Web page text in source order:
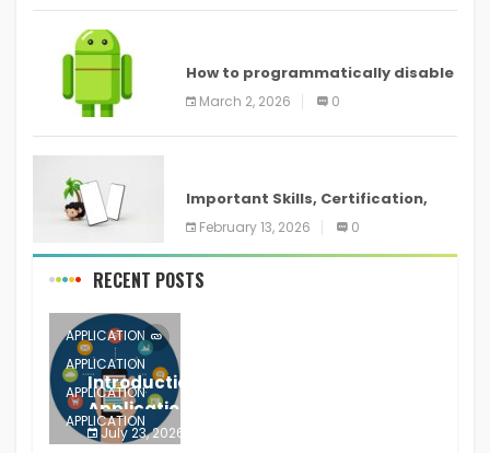
How to programmatically disable
screenshots in
March 2, 2026 0
Important Skills, Certification,
Training, and Resume for an
February 13, 2026 0
RECENT POSTS
APPLICATION
APPLICATION
APPLICATION
APPLICATION
Introduction to Mobile Testing
Application
July 23, 2026